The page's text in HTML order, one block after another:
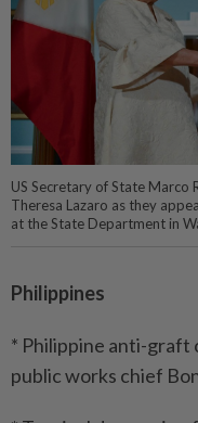
US Secretary of State Marco
Theresa Lazaro as they
at the State Department in
Philippines
* Philippine anti-graft
public works chief